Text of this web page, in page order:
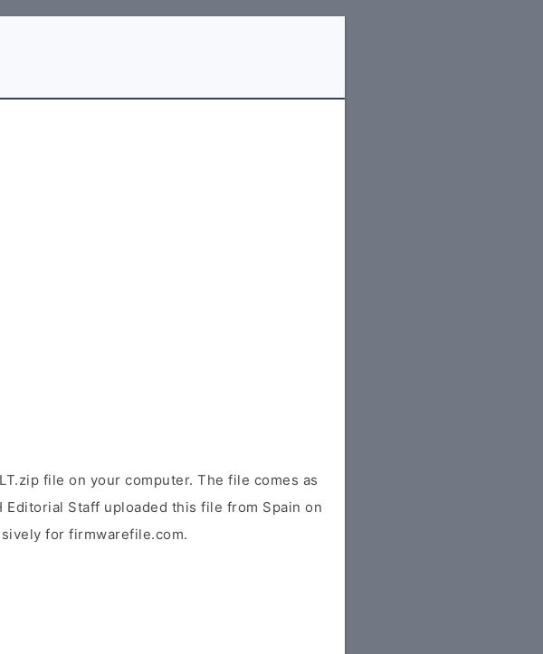
file on your computer. The file comes as
Editorial Staff uploaded this file from Spain on
for firmwarefile.com.